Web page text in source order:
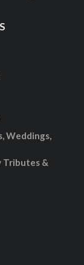
Weddings,
Tributes &